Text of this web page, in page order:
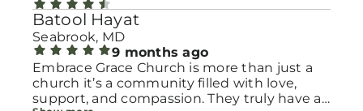
Batool Hayat
Seabrook, MD
9 months ago
Embrace Grace Church is more than just a
church it’s a community filled with love,
support, and compassion. They truly have a